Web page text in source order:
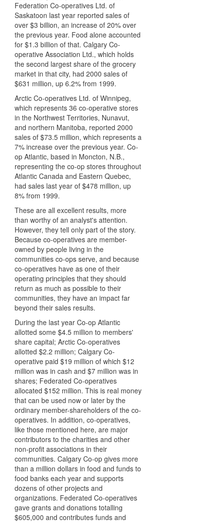
Federation Co-operatives Ltd. of
Saskatoon last year reported sales of
over $3 billion, an increase of 20% over
the previous year. Food alone accounted
for $1.3 billion of that. Calgary Co-
operative Association Ltd., which holds
the second largest share of the grocery
market in that city, had 2000 sales of
$631 million, up 6.2% from 1999.
Arctic Co-operatives Ltd. of Winnipeg,
which represents 36 co-operative stores
in the Northwest Territories, Nunavut,
and northern Manitoba, reported 2000
sales of $73.5 million, which represents a
7% increase over the previous year. Co-
op Atlantic, based in Moncton, N.B.,
representing the co-op stores throughout
Atlantic Canada and Eastern Quebec,
had sales last year of $478 million, up
8% from 1999.
These are all excellent results, more
than worthy of an analyst's attention.
However, they tell only part of the story.
Because co-operatives are member-
owned by people living in the
communities co-ops serve, and because
co-operatives have as one of their
operating principles that they should
return as much as possible to their
communities, they have an impact far
beyond their sales results.
During the last year Co-op Atlantic
allotted some $4.5 million to members'
share capital; Arctic Co-operatives
allotted $2.2 million; Calgary Co-
operative paid $19 million of which $12
million was in cash and $7 million was in
shares; Federated Co-operatives
allocated $152 million. This is real money
that can be used now or later by the
ordinary member-shareholders of the co-
operatives. In addition, co-operatives,
like those mentioned here, are major
contributors to the charities and other
non-profit associations in their
communities. Calgary Co-op gives more
than a million dollars in food and funds to
food banks each year and supports
dozens of other projects and
organizations. Federated Co-operatives
gave grants and donations totalling
$605,000 and contributes funds and